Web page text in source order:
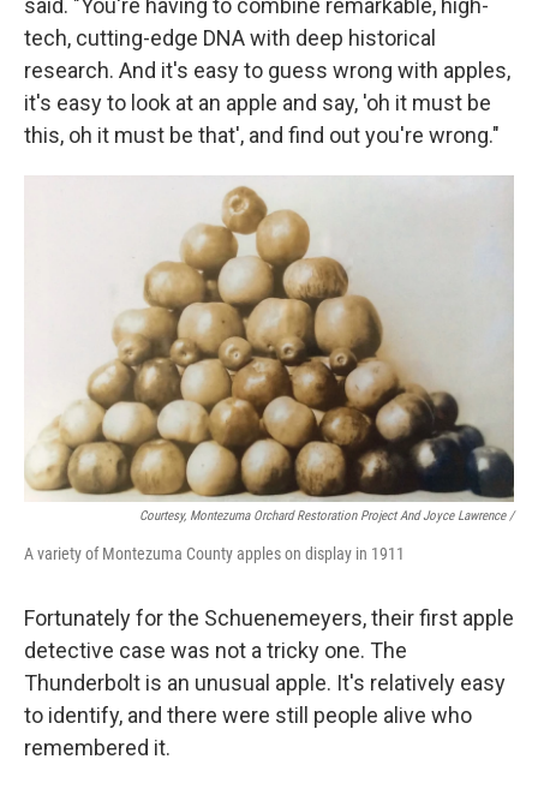
said. "You're having to combine remarkable, high-
tech, cutting-edge DNA with deep historical
research. And it's easy to guess wrong with apples,
it's easy to look at an apple and say, 'oh it must be
this, oh it must be that', and find out you're wrong."
Courtesy, Montezuma Orchard Restoration Project And Joyce Lawrence /
A variety of Montezuma County apples on display in 1911
Fortunately for the Schuenemeyers, their first apple
detective case was not a tricky one. The
Thunderbolt is an unusual apple. It's relatively easy
to identify, and there were still people alive who
remembered it.